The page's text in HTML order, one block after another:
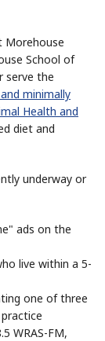
Morehouse
School of
serve the
minimally
Health and
diet and
underway or
ads on the
live within a 5-
one of three
WRAS-FM,